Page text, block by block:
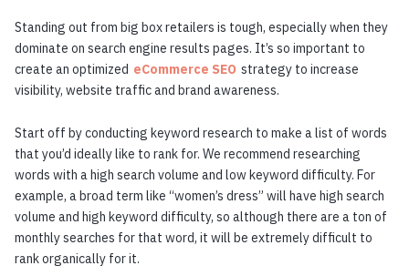
Standing out from big box retailers is tough, especially when they
dominate on search engine results pages. It’s so important to
create an optimized eCommerce SEO strategy to increase
visibility, website traffic and brand awareness.
Start off by conducting keyword research to make a list of words
that you’d ideally like to rank for. We recommend researching
words with a high search volume and low keyword difficulty. For
example, a broad term like “women’s dress” will have high search
volume and high keyword difficulty, so although there are a ton of
monthly searches for that word, it will be extremely difficult to
rank organically for it.